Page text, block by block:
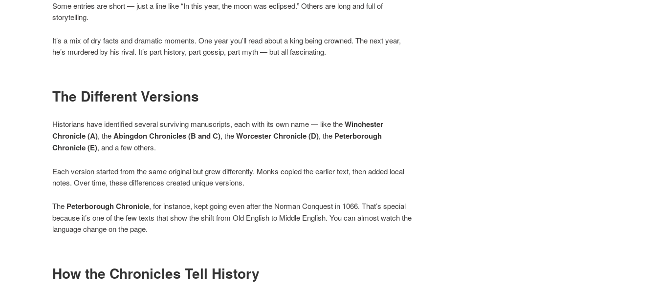
Some entries are short — just a line like “In this year, the moon was eclipsed.” Others are long and full of
storytelling.
It’s a mix of dry facts and dramatic moments. One year you’ll read about a king being crowned. The next year,
he’s murdered by his rival. It’s part history, part gossip, part myth — but all fascinating.
The Different Versions
Historians have identified several surviving manuscripts, each with its own name — like theWinchester
Chronicle (A), theAbingdon Chronicles (B and C), theWorcester Chronicle (D), the Peterborough
Chronicle (E), and a few others.
Each version started from the same original but grew differently. Monks copied the earlier text, then added local
notes. Over time, these differences created unique versions.
The Peterborough Chronicle, for instance, kept going even after the Norman Conquest in 1066. That’s special
because it’s one of the few texts that show the shift from Old English to Middle English. You can almost watch the
language change on the page.
How the Chronicles Tell History